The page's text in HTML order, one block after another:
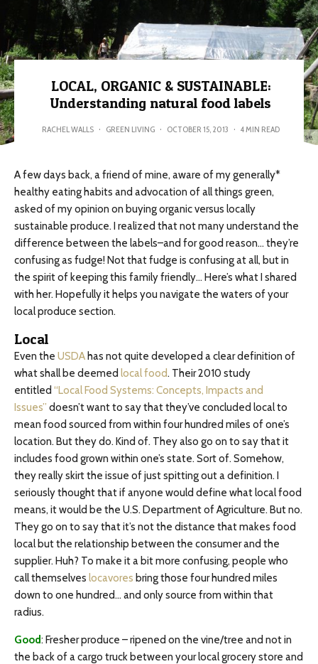
Local, Organic & Sustainable. The living garden from my permaculture design course.
LOCAL, ORGANIC & SUSTAINABLE:
Understanding natural food labels
RACHEL WALLS · GREEN LIVING · OCTOBER 15, 2013 · 4 MIN READ
A few days back, a friend of mine, aware of my generally*
healthy eating habits and advocation of all things green,
asked of my opinion on buying organic versus locally
sustainable produce. I realized that not many understand the
difference between the labels–and for good reason… they’re
confusing as fudge! Not that fudge is confusing at all, but in
the spirit of keeping this family friendly… Here’s what I shared
with her. Hopefully it helps you navigate the waters of your
local produce section.
Local
Even the USDA has not quite developed a clear definition of
what shall be deemed local food. Their 2010 study
entitled “Local Food Systems: Concepts, Impacts and
Issues” doesn’t want to say that they’ve concluded local to
mean food sourced from within four hundred miles of one’s
location. But they do. Kind of. They also go on to say that it
includes food grown within one’s state. Sort of. Somehow,
they really skirt the issue of just spitting out a definition. I
seriously thought that if anyone would define what local food
means, it would be the U.S. Department of Agriculture. But no.
They go on to say that it’s not the distance that makes food
local but the relationship between the consumer and the
supplier. Huh? To make it a bit more confusing, people who
call themselves locavores bring those four hundred miles
down to one hundred… and only source from within that
radius.
Good: Fresher produce – ripened on the vine/tree and not in
the back of a cargo truck between your local grocery store and